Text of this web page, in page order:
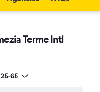
Terme Intl
25-65